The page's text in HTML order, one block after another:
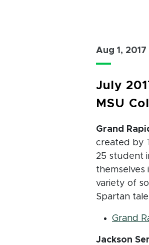
Aug 1, 2017
July
MSU
Grand
created by
25 student
themselves
variety of
Spartan
Grand
Jackson